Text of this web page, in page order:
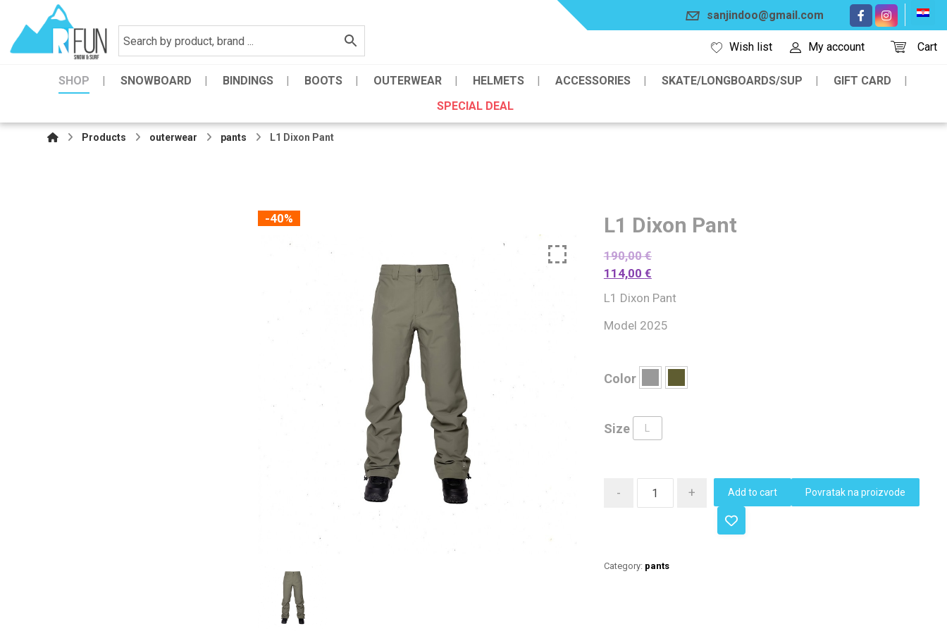
sanjindoo@gmail.com
Cart
My account
Wish list
SHOP SNOWBOARD BINDINGS BOOTS OUTERWEAR HELMETS ACCESSORIES SKATE/LONGBOARDS/SUP
GIFT CARD
SPECIAL DEAL
Products outerwear pants L1 Dixon Pant
-40% L1 Dixon Pant
190,00€
114,00 €
L1 Dixon Pant
Model 2025
Color
Size
- + Add to cart Povratak na proizvode
Category: pants